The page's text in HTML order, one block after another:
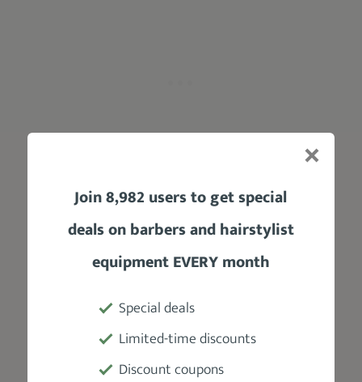
Low Fades are stylish, simple,
conservative, and give room for creativity
A Low Fade Pompadour in particular stands
between the traditional Pompadour and the
Ultimately:
he hair just above the ear is tapered
Join 8,982 users to get special
deals on barbers and hairstylist
equipment EVERY month
Special deals
Limited-time discounts
Discount coupons